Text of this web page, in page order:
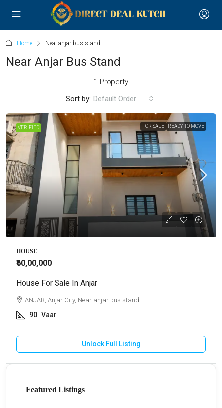
Home Near anjar bus stand
Near Anjar Bus Stand
1 Property
Sort by: Default Order
VERIFIED FOR SALE READY TO MOVE
HOUSE
₹60,00,000
House For Sale In Anjar
ANJAR, Anjar City, Near anjar bus stand
90 Vaar
Unlock Full Listing
Featured Listings